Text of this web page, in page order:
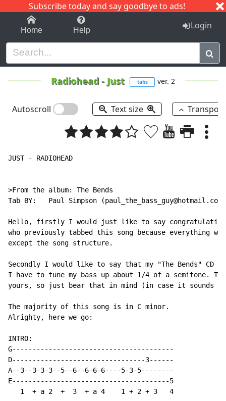
Subscribe today and say goodbye to ads!
1-9 C I J
Home Help Login
Radiohead - Just tabs ver. 2
Autoscroll Text size
JUST - RADIOHEAD
>From the album: The Bends
Tab BY:   Paul Simpson (paul_the_bass_guy@hotmail.com)
Hello, firstly I would just like to say
who previously tabbed this song because everything
except the song structure.
Secondly I would like to say that my "The Bends" CD
I have to tune my bass up about 1/4 of a semitone.
yours, so just bear that in mind (in case it sounds
The majority of this song is in C minor.
Alrighty, here we go:
INTRO:
G----------------------------------------
D---------------------------------3------
A--3--3-3-3--5--6--6-6-6----5-3-5--------
E---------------------------------------5
   1  + a 2  +  3  + a 4    1 + 2 + 3   4